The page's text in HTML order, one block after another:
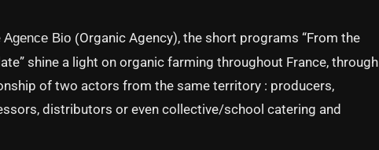
Agence Bio (Organic Agency), the short programs “From the
shine a light on organic farming throughout France, through
of two actors from the same territory : producers,
distributors or even collective/school catering and